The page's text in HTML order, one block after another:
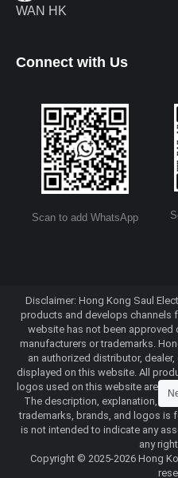
WAN HK
Connect with Us
Scan to add WhatsApp
Disclaimer: Hong Kong Saul
products and develops channels
website has not been approved
manufacturers or trademarks.
an authorized distributor,
displayed on this website. All
logos used on this website are
The description, explanation, or
trademarks, brands, and logos is
is not intended to indicate any
any
Copyright © 2025-2026 Hong